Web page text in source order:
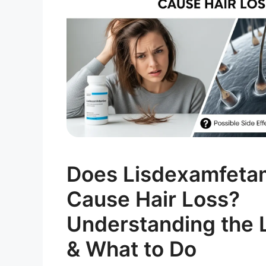
Does
Cause Hair Loss?
Understanding the
& What to Do